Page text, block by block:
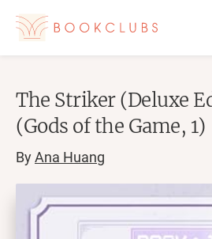
The Striker (Deluxe
(Gods of the Game, 1)
ByAna Huang